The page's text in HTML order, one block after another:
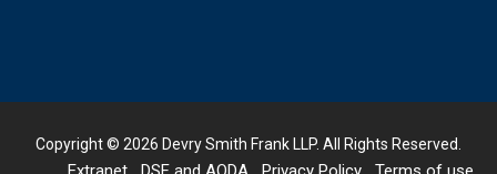
Copyright © 2026 Devry Smith Frank LLP. All Rights Reserved.